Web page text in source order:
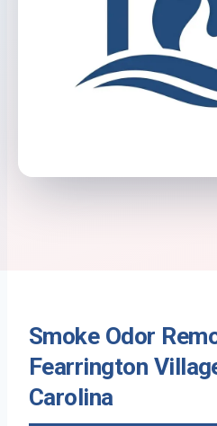
Smoke Odor
Fearrington
Carolina